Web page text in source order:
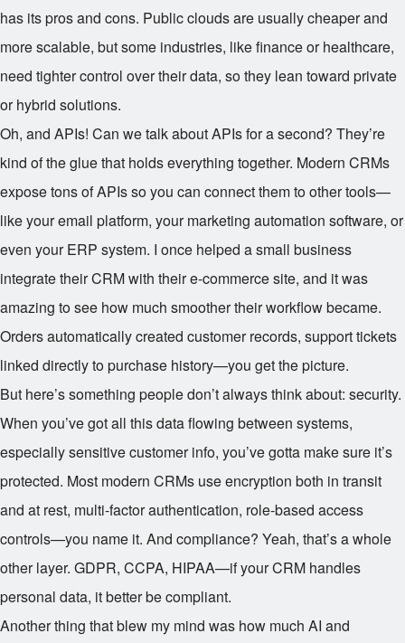
has its pros and cons. Public clouds are usually cheaper and
more scalable, but some industries, like finance or healthcare,
need tighter control over their data, so they lean toward private
or hybrid solutions.
Oh, and APIs! Can we talk about APIs for a second? They’re
kind of the glue that holds everything together. Modern CRMs
expose tons of APIs so you can connect them to other tools—
like your email platform, your marketing automation software, or
even your ERP system. I once helped a small business
integrate their CRM with their e-commerce site, and it was
amazing to see how much smoother their workflow became.
Orders automatically created customer records, support tickets
linked directly to purchase history—you get the picture.
But here’s something people don’t always think about: security.
When you’ve got all this data flowing between systems,
especially sensitive customer info, you’ve gotta make sure it’s
protected. Most modern CRMs use encryption both in transit
and at rest, multi-factor authentication, role-based access
controls—you name it. And compliance? Yeah, that’s a whole
other layer. GDPR, CCPA, HIPAA—if your CRM handles
personal data, it better be compliant.
Another thing that blew my mind was how much AI and